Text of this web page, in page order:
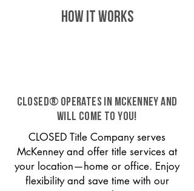
HOW IT WORKS
CLOSED® operates in McKenney and
will come to you!
CLOSED Title Company serves
McKenney and offer title services at
your location—home or office. Enjoy
flexibility and save time with our